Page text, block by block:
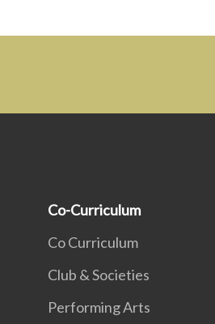
Co-Curriculum
Co Curriculum
Club & Societies
Performing Arts